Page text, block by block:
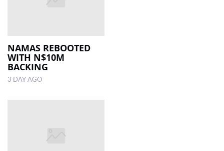
NAMAS REBOOTED
WITH N$10M
BACKING
3 DAY AGO